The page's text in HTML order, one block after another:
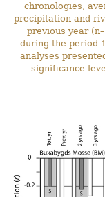
chronologies,
precipitation and
previous year
during the period
analyses
significance